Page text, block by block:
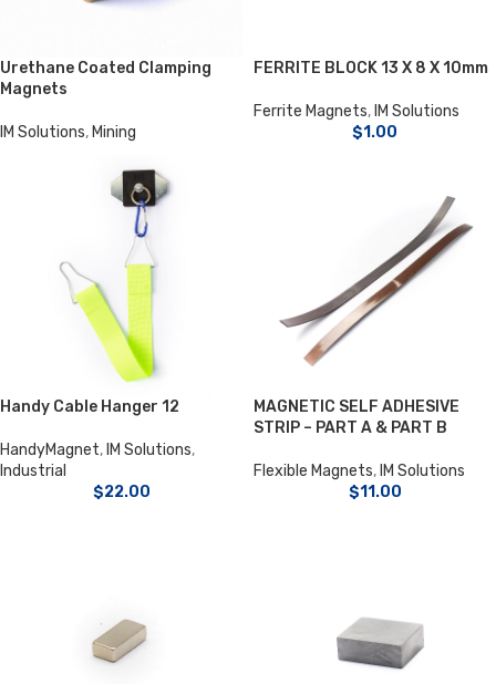
Urethane Coated Clamping
Magnets
IM Solutions, Mining
FERRITE BLOCK 13 X 8 X 10mm
Ferrite Magnets, IM Solutions
$1.00
Handy Cable Hanger 12
HandyMagnet, IM Solutions,
Industrial
$22.00
MAGNETIC SELF ADHESIVE
STRIP – PART A & PART B
Flexible Magnets, IM Solutions
$11.00